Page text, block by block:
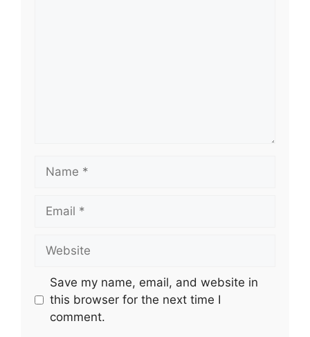
Save my name, email, and website in
this browser for the next time I
comment.